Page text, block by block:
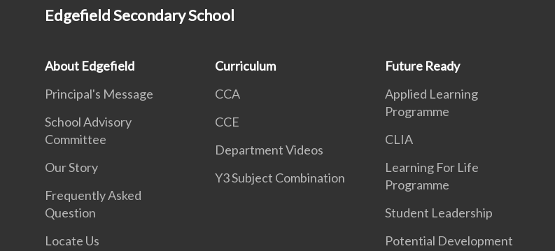
Edgefield Secondary School
About Edgefield
Principal's Message
School Advisory
Committee
Our Story
Frequently Asked
Question
Locate Us
Curriculum
CCA
CCE
Department Videos
Y3 Subject Combination
Future Ready
Applied Learning
Programme
CLIA
Learning For Life
Programme
Student Leadership
Potential Development